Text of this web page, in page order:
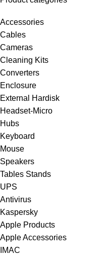
Accessories
Cables
Cameras
Cleaning Kits
Converters
Enclosure
External Hardisk
Headset-Micro
Hubs
Keyboard
Mouse
Speakers
Tables Stands
UPS
Antivirus
Kaspersky
Apple Products
Apple Accessories
IMAC